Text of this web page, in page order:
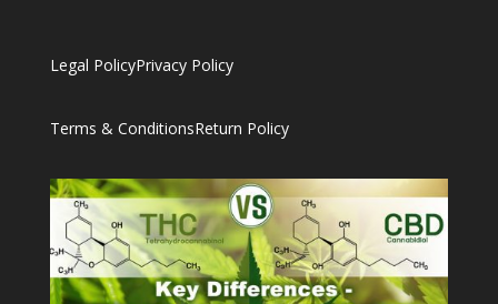
Legal PolicyPrivacy Policy
Terms & ConditionsReturn Policy